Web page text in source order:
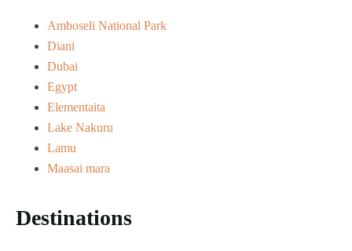
Amboseli National Park
Diani
Dubai
Egypt
Elementaita
Lake Nakuru
Lamu
Maasai mara
Destinations